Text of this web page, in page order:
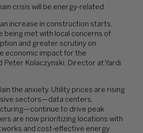
crisis will be energy-related.
increase in construction starts,
being met with local concerns of
and greater scrutiny on
economic impact for the
Peter Kolaczynski, Director at Yardi
the anxiety. Utility prices are rising
sectors—data centers,
to drive peak
are now prioritizing locations with
and cost-effective energy